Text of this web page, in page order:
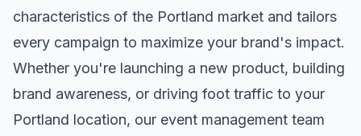
characteristics of the Portland market and tailors
every campaign to maximize your brand's impact.
Whether you're launching a new product, building
brand awareness, or driving foot traffic to your
Portland location, our event management team